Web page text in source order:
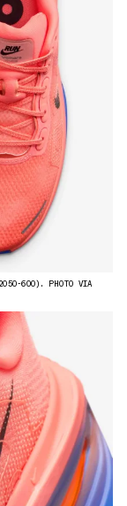
600). PHOTO VIA